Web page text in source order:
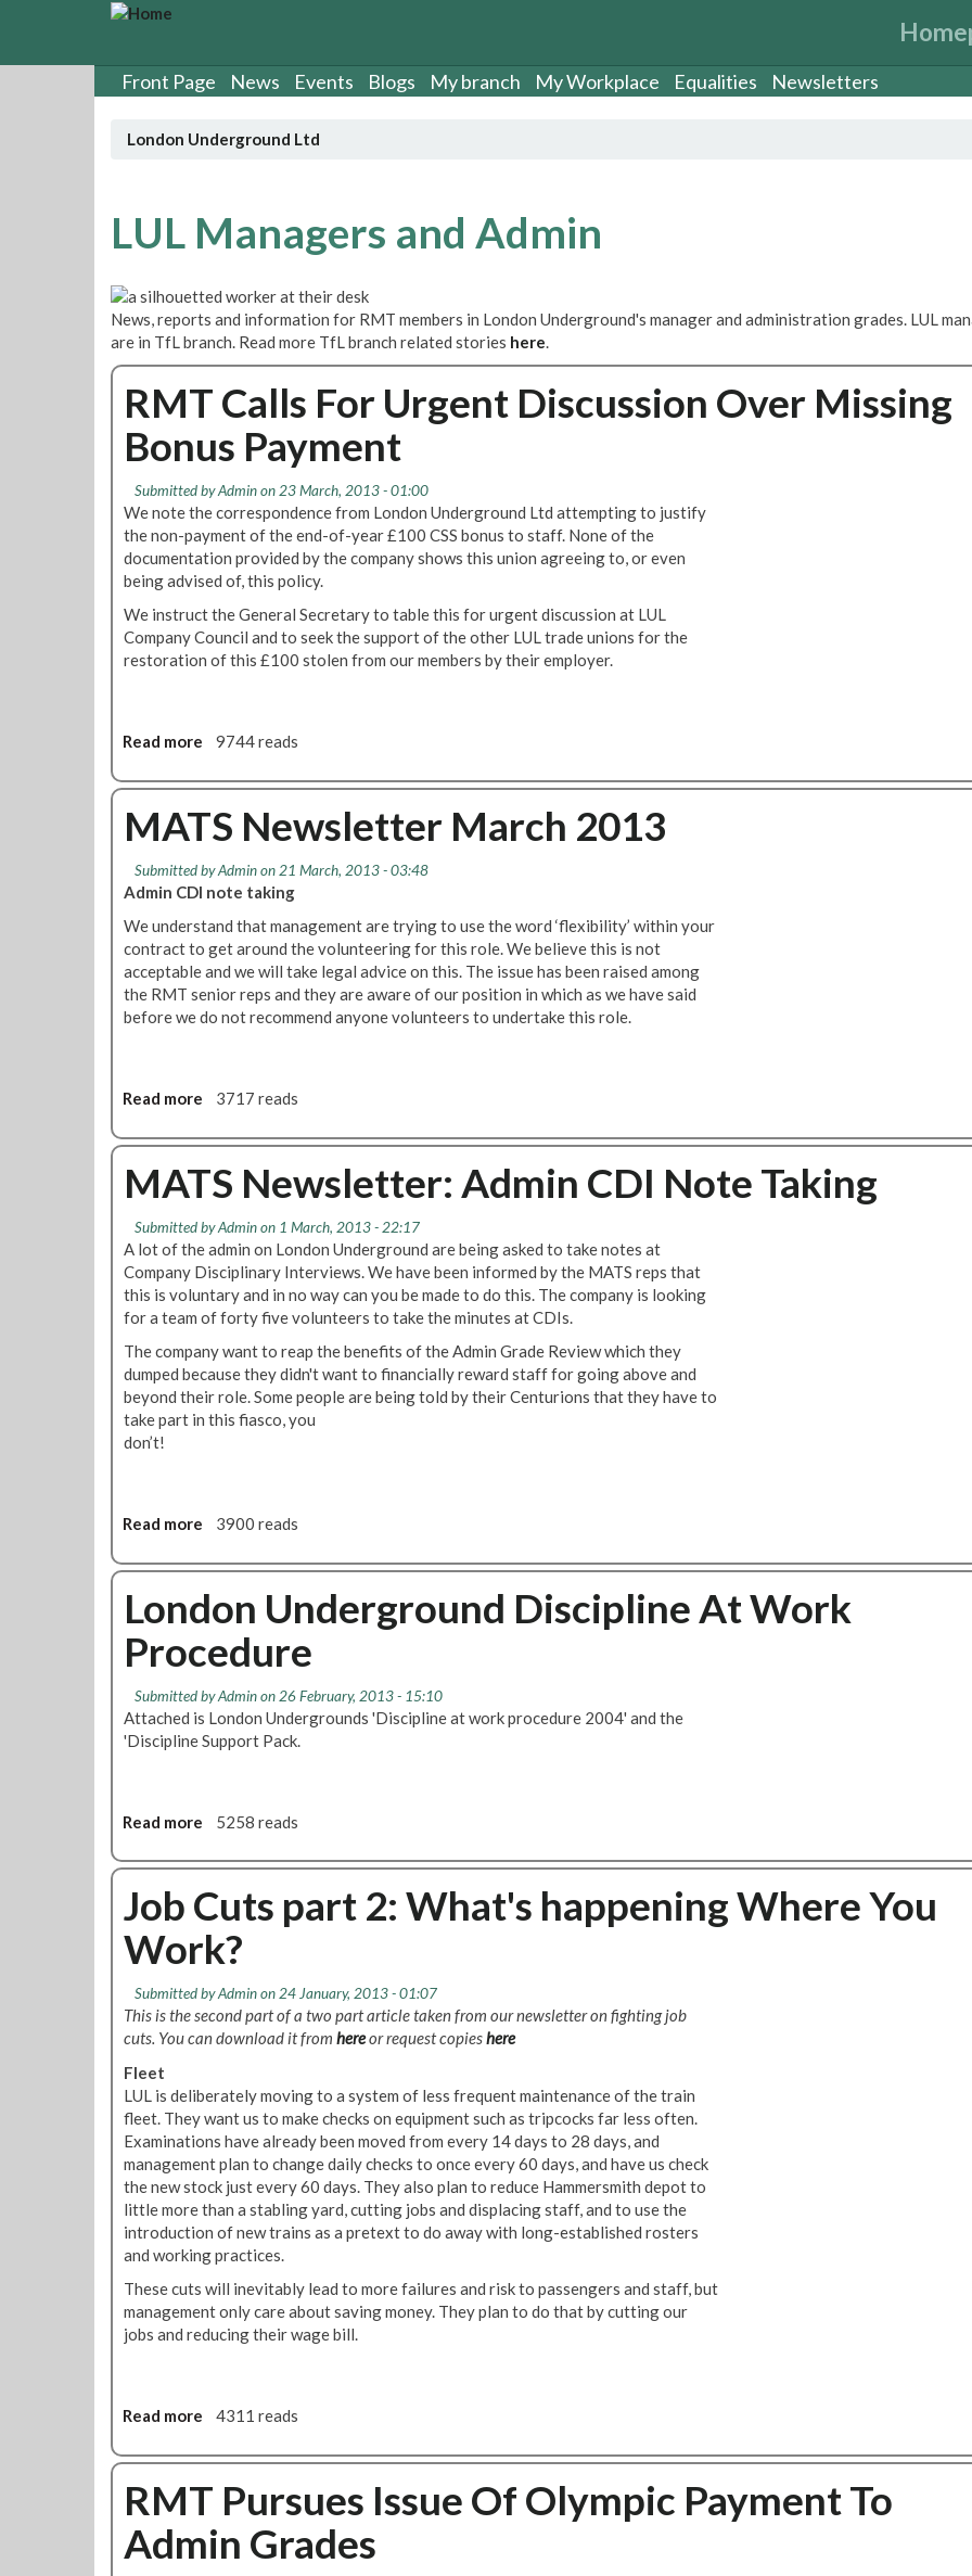
Front Page News Events Blogs My branch My Workplace Equalities Newsletters
London Underground Ltd
LUL Managers and Admin
News, reports and information for RMT members in London Underground's manager and administration grades. LUL
are in TfL branch. Read more TfL branch related stories here.
RMT Calls For Urgent Discussion Over Missing
Bonus Payment
Submitted byAdminon 23 March, 2013 - 01:00
We note the correspondence from London Underground Ltd attempting to justify
the non-payment of the end-of-year £100 CSS bonus to staff. None of the
documentation provided by the company shows this union agreeing to, or even
being advised of, this policy.
We instruct the General Secretary to table this for urgent discussion at LUL
Company Council and to seek the support of the other LUL trade unions for the
restoration of this £100 stolen from our members by their employer.
Read more
o
u
M
T
C
a
l
l
s
g
e
t
D
i
s
c
s
s
i
o
M
s
s
i
g
B
o
a
m
e
n
9744 reads
MATS Newsletter March 2013
Submitted byAdminon 21 March, 2013 - 03:48
Admin CDI note taking
We understand that management are trying to use the word ‘flexibility’ within your
contract to get around the volunteering for this role. We believe this is not
acceptable and we will take legal advice on this. The issue has been raised among
the RMT senior reps and they are aware of our position in which as we have said
before we do not recommend anyone volunteers to undertake this role.
Read more
o
u
A
T
S
N
e
w
s
l
e
M
r
c
h
2
0
1
3
3717 reads
MATS Newsletter: Admin CDI Note Taking
Submitted byAdminon 1 March, 2013 - 22:17
A lot of the admin on London Underground are being asked to take notes at
Company Disciplinary Interviews. We have been informed by the MATS reps that
this is voluntary and in no way can you be made to do this. The company is looking
for a team of forty five volunteers to take the minutes at CDIs.
The company want to reap the benefits of the Admin Grade Review which they
dumped because they didn't want to financially reward staff for going above and
beyond their role. Some people are being told by their Centurions that they have to
take part in this fiasco, you
don’t!
Read more
o
u
t
A
S
N
e
t
t
e
r
d
m
i
C
D
I
N
o
t
e
T
k
i
n
3900 reads
London Underground Discipline At Work
Procedure
Submitted byAdminon 26 February, 2013 - 15:10
Attached is London Undergrounds 'Discipline at work procedure 2004' and the
'Discipline Support Pack.
Read more
o
u
t
L
o
d
o
n
n
d
e
r
g
r
o
u
d
D
i
l
i
e
A
5258 reads
Job Cuts part 2: What's happening Where You
Work?
Submitted byAdminon 24 January, 2013 - 01:07
This is the second part of a two part article taken from our newsletter on fighting job
cuts. You can download it from hereor request copieshere
Fleet
LUL is deliberately moving to a system of less frequent maintenance of the train
fleet. They want us to make checks on equipment such as tripcocks far less often.
Examinations have already been moved from every 14 days to 28 days, and
management plan to change daily checks to once every 60 days, and have us check
the new stock just every 60 days. They also plan to reduce Hammersmith depot to
little more than a stabling yard, cutting jobs and displacing staff, and to use the
introduction of new trains as a pretext to do away with long-established rosters
and working practices.
These cuts will inevitably lead to more failures and risk to passengers and staff, but
management only care about saving money. They plan to do that by cutting our
jobs and reducing their wage bill.
Read more
o
u
4311 reads
RMT Pursues Issue Of Olympic Payment To
Admin Grades